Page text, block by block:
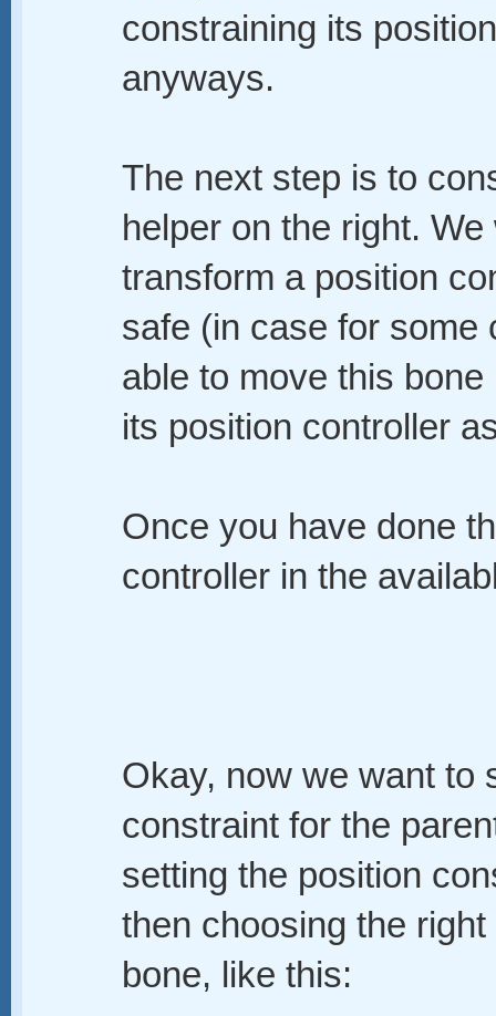
constraining its
anyways.
The next step is to
helper on the right.
transform a position
safe (in case for some
able to move this
its position controller
Once you have done
controller in the
Okay, now we want to
constraint for the
setting the position
then choosing the
bone, like this: